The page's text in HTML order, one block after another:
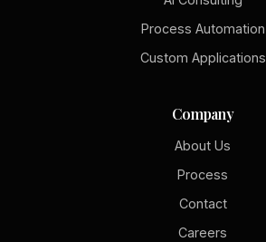
Process Automation
Custom Applications
Company
About Us
Process
Contact
Careers